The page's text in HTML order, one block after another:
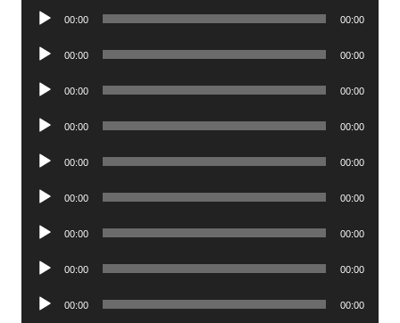
Audio
00:00 00:00
Audio
00:00 00:00
Audio
00:00 00:00
Audio
00:00 00:00
Audio
00:00 00:00
Audio
00:00 00:00
Audio
00:00 00:00
Audio
00:00 00:00
Audio
00:00 00:00